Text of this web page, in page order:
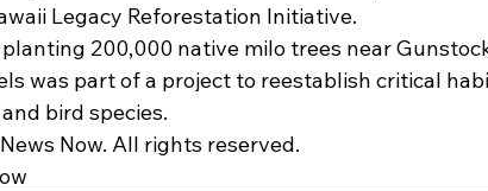
Legacy Reforestation Initiative.
200,000 native milo trees near
was part of a project to reestablish critical
bird species.
Now. All rights reserved.